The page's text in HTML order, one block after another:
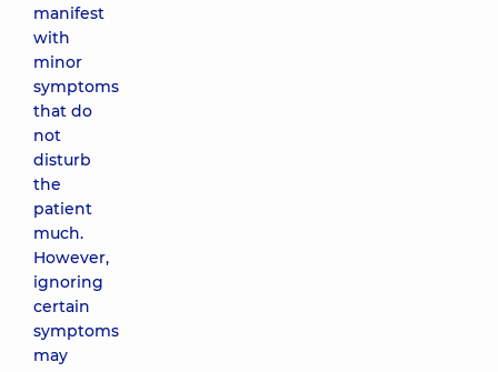
manifest
with
minor
symptoms
that do
not
disturb
the
patient
much.
However,
ignoring
certain
symptoms
may